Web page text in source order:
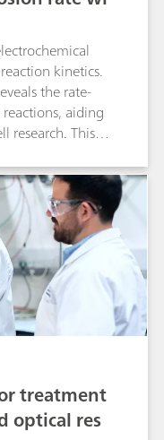
kinetics.
the rate-
aiding
research. This
tailoring
efficiency.
treatment
optical res